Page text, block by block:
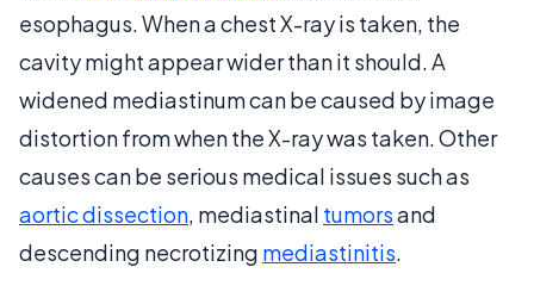
esophagus. When a chest X-ray is taken, the
cavity might appear wider than it should. A
widened mediastinum can be caused by image
distortion from when the X-ray was taken. Other
causes can be serious medical issues such as
aortic dissection, mediastinal tumorsand
descending necrotizing mediastinitis.